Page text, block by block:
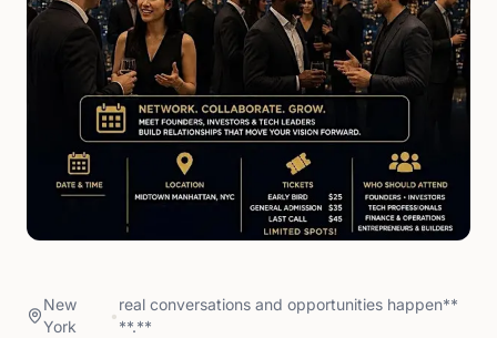
New
York
•
real conversations and opportunities happen**
**.**